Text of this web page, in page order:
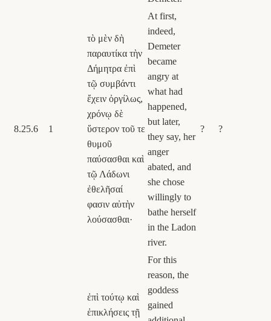
8.25.6 1
τὸ μὲν δὴ
παραυτίκα τὴν
Δήμητρα ἐπὶ
τῷ συμβάντι
ἔχειν ὀργίλως,
χρόνῳ δὲ
ὕστερον τοῦ τε
θυμοῦ
παύσασθαι καὶ
τῷ Λάδωνι
ἐθελῆσαί
φασιν αὐτὴν
λούσασθαι·
At first,
indeed,
Demeter
became
angry at
what had
happened,
but later,
they say, her
anger
abated, and
she chose
willingly to
bathe herself
in the Ladon
river.
? ?
ἐπὶ τούτῳ καὶ
ἐπικλήσεις τῇ
For this
reason, the
goddess
gained